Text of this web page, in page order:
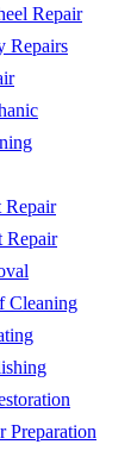
Repair
Repairs
Repair
Repair
Cleaning
Preparation